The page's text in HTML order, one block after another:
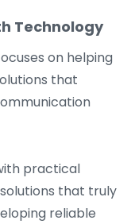
Technology
on helping
that
practical
that truly
reliable